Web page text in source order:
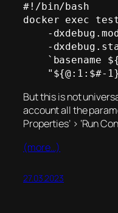
#!/bin/bash
docker exec
"${@:1:$#-
But this is not
account all the
Properties’ > ‘Run
(more…)
27.03.2023